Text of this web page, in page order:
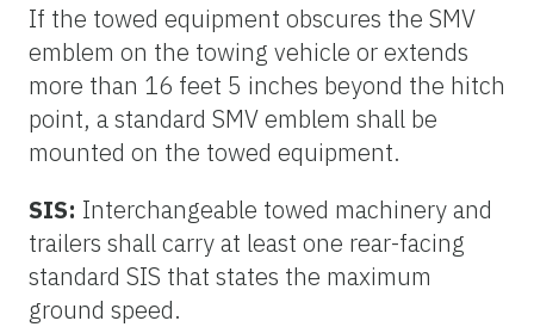
If the towed equipment obscures the SMV
emblem on the towing vehicle or extends
more than 16 feet 5 inches beyond the hitch
point, a standard SMV emblem shall be
mounted on the towed equipment.
SIS: Interchangeable towed machinery and
trailers shall carry at least one rear-facing
standard SIS that states the maximum
ground speed.